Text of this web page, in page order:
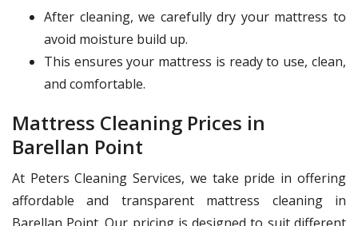
After cleaning, we carefully dry your mattress to
avoid moisture build up.
This ensures your mattress is ready to use, clean,
and comfortable.
Mattress Cleaning Prices in
Barellan Point
At Peters Cleaning Services, we take pride in offering
affordable and transparent mattress cleaning in